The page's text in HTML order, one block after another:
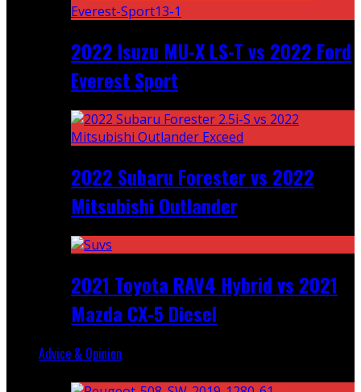
2022 Isuzu MU-X LS-T vs 2022 Ford
Everest Sport
2022 Subaru Forester vs 2022
Mitsubishi Outlander
2021 Toyota RAV4 Hybrid vs 2021
Mazda CX-5 Diesel
Advice & Opinion